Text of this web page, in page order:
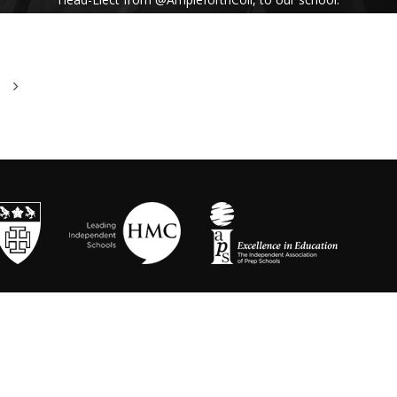
WED 13TH NOVEMBER
As part of Kindness Week, pupils from our Junior
School took part in a series of interactive anti-
bullying drama workshops, reinforcing the theme